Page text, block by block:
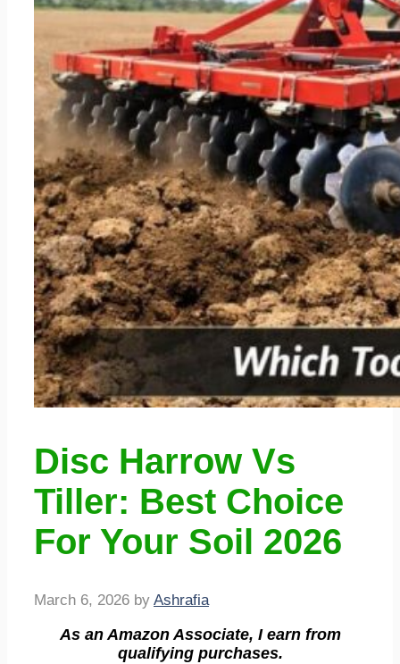
Disc Harrow Vs
Tiller: Best Choice
For Your Soil 2026
March 6, 2026 by Ashrafia
As an Amazon Associate, I earn from
qualifying purchases.